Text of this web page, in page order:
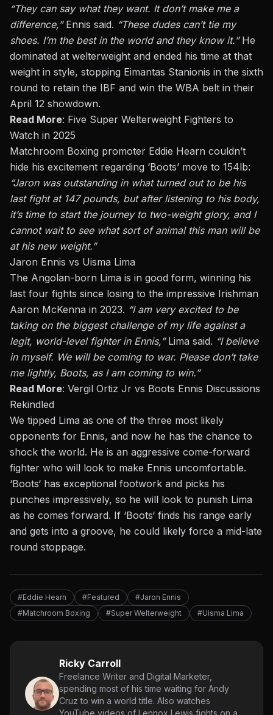
“They can say what they want. It don’tmake me a
difference,” Ennis said. “These dudes can’t tie my
shoes. I’m the best in the world and they know it.” He
dominated at welterweight and ended his time at that
weight in style, stopping Eimantas Stanionis in the sixth
round to retain the IBF and win the WBA belt in their
April 12 showdown.
Read More: Five Super Welterweight Fighters to
Watch in 2025
Matchroom Boxing promoter Eddie Hearn couldn’t
hide his excitement regarding ‘Boots’ move to 154lb:
“Jaron was outstanding in what turned out to be his
last fight at 147 pounds, but after listening to his body,
it’s time to start the journey to two-weight glory, and I
cannot wait to see what sort of animal this man will be
at his new weight.”
Jaron Ennis vs Uisma Lima
The Angolan-born Lima is in good form, winning his
last four fights since losing to the impressive Irishman
Aaron McKenna in 2023. “I am very excited to be
taking on the biggest challenge of my life against a
legit, world-level fighter in Ennis,” Lima said. “I believe
in myself. We will be coming to war. Please don’ttake
me lightly, Boots, as I am coming to win.”
Read More: Vergil Ortiz Jr vs Boots Ennis Discussions
Rekindled
We tipped Lima as one of the three most likely
opponents for Ennis, and now he has the chance to
shock the world. He is an aggressive come-forward
fighter who will look to make Ennis uncomfortable.
‘Boots‘ has exceptional footwork and picks his
punches impressively, so he will look to punish Lima
as he comes forward. If ‘Boots‘ finds his range early
and gets into a groove, he could likely force a mid-late
round stoppage.
#Eddie Hearn #Featured
#Jaron Ennis
#Matchroom Boxing
#Super Welterweight #Uisma Lima
Ricky Carroll
Freelance Writer and Digital Marketer,
spending most of his time waiting for Andy
Cruz to win a world title. Also watches